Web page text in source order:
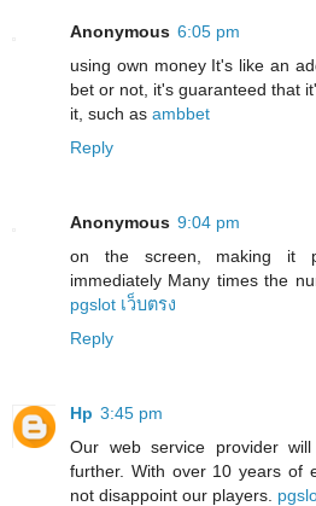
Anonymous 6:05 pm
using own money It's like an
bet or not, it's guaranteed that
it, such as ambbet
Reply
Anonymous 9:04 pm
on the screen, making it
immediately Many times the
pgslot เว็บตรง
Reply
Hp 3:45 pm
Our web service provider
further. With over 10 years of
not disappoint our players.